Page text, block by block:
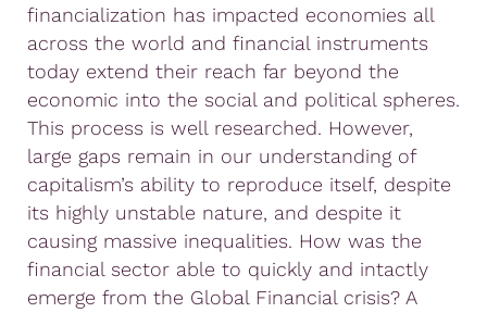
financialization has impacted economies all
across the world and financial instruments
today extend their reach far beyond the
economic into the social and political spheres.
This process is well researched. However,
large gaps remain in our understanding of
capitalism’s ability to reproduce itself, despite
its highly unstable nature, and despite it
causing massive inequalities. How was the
financial sector able to quickly and intactly
emerge from the Global Financial crisis? A